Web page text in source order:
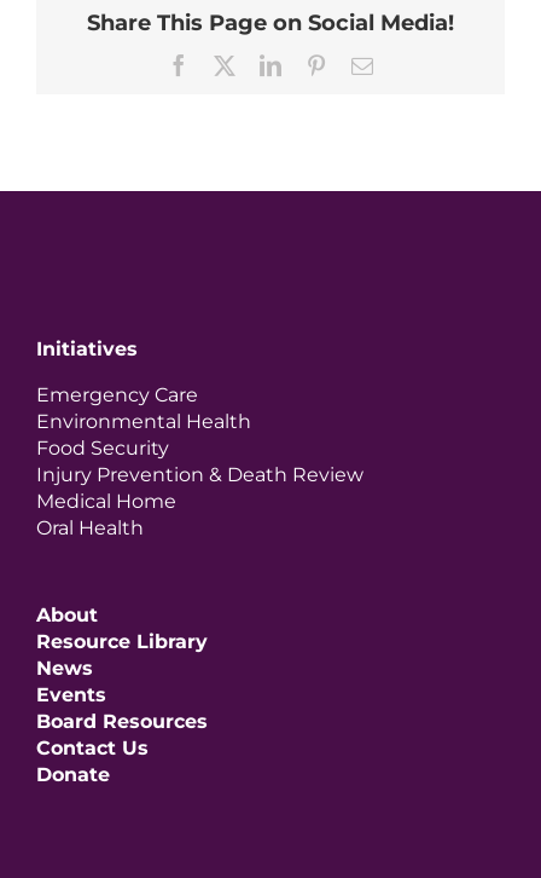
Share This Page on Social Media!
Facebook LinkedInPinterestEmail
Initiatives
Emergency Care
Environmental Health
Food Security
Injury Prevention & Death Review
Medical Home
Oral Health
About
Resource Library
News
Events
Board Resources
Contact Us
Donate